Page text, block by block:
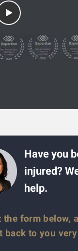
Have you
injured?
help.
the form below,
back to you